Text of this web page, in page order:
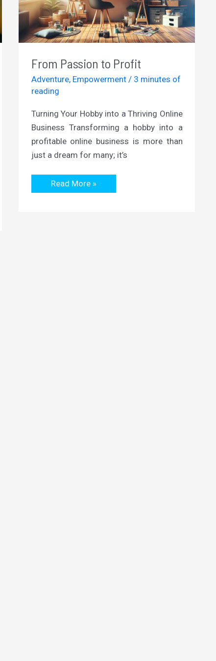
From Passion to Profit
Adventure, Empowerment/ 3 minutes of
reading
Turning Your Hobby into a Thriving Online
Business Transforming a hobby into a
profitable online business is more than
just a dream for many; it’s
From
Passion
Read More »